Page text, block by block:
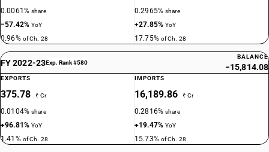
0.0061%share
−57.42%YoY
0.96% of Ch. 28
0.2965%share
+27.85%YoY
17.75% of Ch. 28
FY 2022-23Exp. Rank #580
BALANCE
−15,814.08
EXPORTS
375.78 ₹ Cr
0.0104%share
+96.81%YoY
1.41% of Ch. 28
IMPORTS
16,189.86 ₹ Cr
0.2816%share
+19.47%YoY
15.73% of Ch. 28